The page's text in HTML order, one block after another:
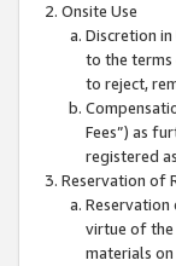
Onsite Use
Discretion
to the terms
to reject,
Fees”) as
registered
Reservation of
virtue of the
materials